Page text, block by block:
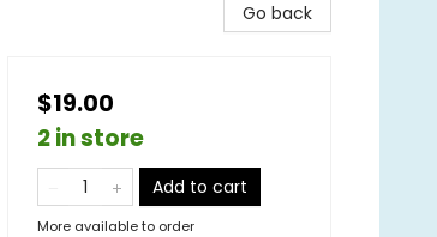
Go back
$19.00
2 in store
Add to cart
More available to order